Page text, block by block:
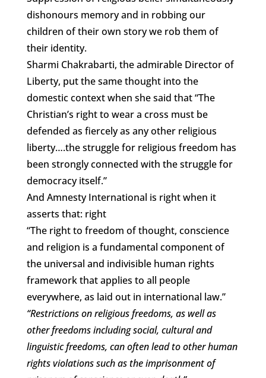
dishonours memory and in robbing our
children of their own story we rob them of
their identity.
Sharmi Chakrabarti, the admirable Director of
Liberty, put the same thought into the
domestic context when she said that “The
Christian’s right to wear a cross must be
defended as fiercely as any other religious
liberty….the struggle for religious freedom has
been strongly connected with the struggle for
democracy itself.”
And Amnesty International is right when it
asserts that: right
“The right to freedom of thought, conscience
and religion is a fundamental component of
the universal and indivisible human rights
framework that applies to all people
everywhere, as laid out in international law.”
“Restrictions on religious freedoms, as well as
other freedoms including social, cultural and
linguistic freedoms, can often lead to other human
rights violations such as the imprisonment of